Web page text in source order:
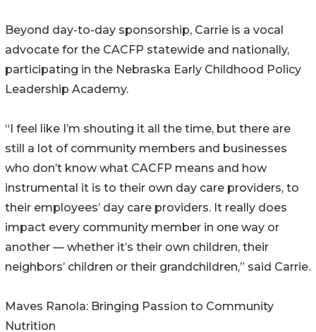
Beyond day-to-day sponsorship, Carrie is a vocal
advocate for the CACFP statewide and nationally,
participating in the Nebraska Early Childhood Policy
Leadership Academy.
“I feel like I’m shouting it all the time, but there are
still a lot of community members and businesses
who don’t know what CACFP means and how
instrumental it is to their own day care providers, to
their employees’ day care providers. It really does
impact every community member in one way or
another — whether it’s their own children, their
neighbors’ children or their grandchildren,” said Carrie.
Maves Ranola: Bringing Passion to Community
Nutrition